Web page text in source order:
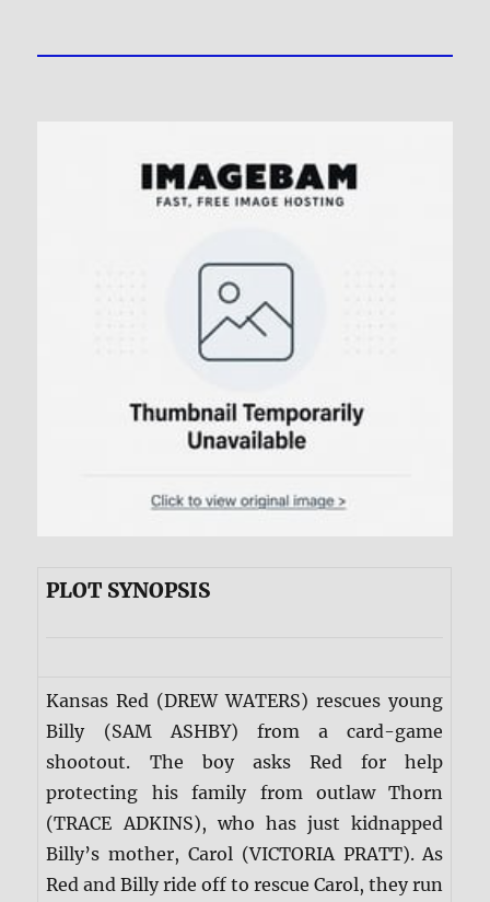
PLOT SYNOPSIS
Kansas Red (DREW WATERS) rescues young
Billy (SAM ASHBY) from a card-game
shootout. The boy asks Red for help
protecting his family from outlaw Thorn
(TRACE ADKINS), who has just kidnapped
Billy’s mother, Carol (VICTORIA PRATT). As
Red and Billy ride off to rescue Carol, they run